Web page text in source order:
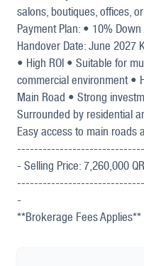
salons, boutiques, offices,
Payment Plan: • 10%
Handover Date: June 2027
• High ROI • Suitable for
commercial environment •
Main Road • Strong
Surrounded by residential
Easy access to main roads
- Selling Price: 7,260,000
-
**Brokerage Fees Applies**